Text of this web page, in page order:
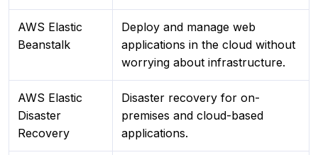
AWS Elastic
Beanstalk
Deploy and manage web
applications in the cloud without
worrying about infrastructure.
AWS Elastic
Disaster
Recovery
Disaster recovery for on-
premises and cloud-based
applications.